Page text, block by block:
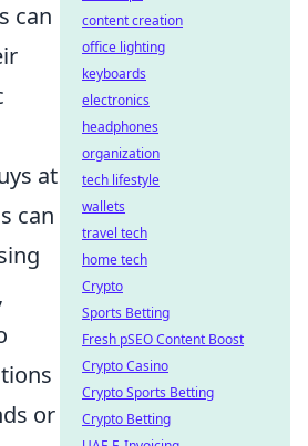
can
at
can
or
content creation
office lighting
keyboards
electronics
headphones
organization
tech lifestyle
wallets
travel tech
home tech
Crypto
Sports Betting
Fresh pSEO Content Boost
Crypto Casino
Crypto Sports Betting
Crypto Betting